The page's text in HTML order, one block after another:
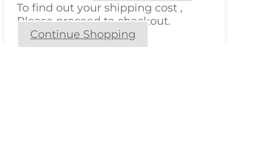
To find out your shipping cost ,
Please proceed to checkout.
Continue Shopping